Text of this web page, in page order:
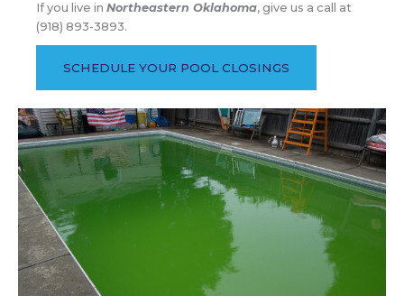
If you live in Northeastern Oklahoma, give us a call at
(918) 893-3893.
SCHEDULE YOUR POOL CLOSINGS